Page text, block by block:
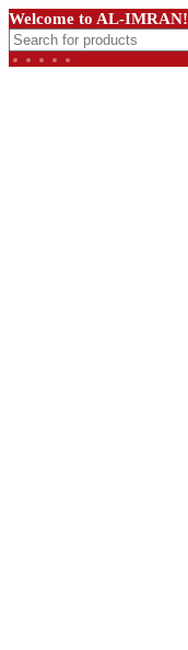
Welcome to AL-IMRAN!